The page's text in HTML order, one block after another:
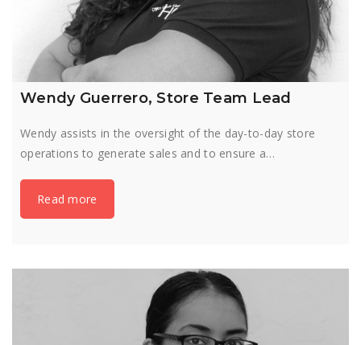
Wendy Guerrero, Store Team Lead
Wendy assists in the oversight of the day-to-day store
operations to generate sales and to ensure a…
Read more